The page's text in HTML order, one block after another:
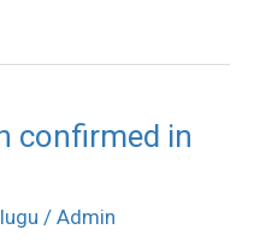
confirmed in
/ Admin